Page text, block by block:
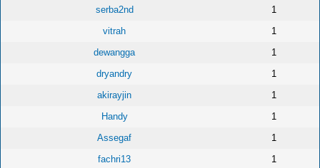
serba2nd
1
vitrah
1
dewangga
1
dryandry
1
akirayjin
1
Handy
1
Assegaf
1
fachri13
1